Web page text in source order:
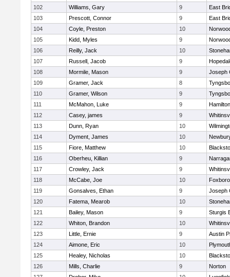
102
Williams, Gary 9
East
103
Prescott, Connor 9
East
104
Coyle, Preston 10
105
Kidd, Myles 9
106
Reilly, Jack 10
107
Russell, Jacob 9
108
Mormile, Mason 9
Joseph
109
Gramer, Jack 8
110
Gramer, Wilson 9
111
McMahon, Luke 9
112
Casey, james 9
113
Dunn, Ryan 10
114
Dyment, James 10
115
Fiore, Matthew 10
116
Oberheu, Killian 9
117
Crowley, Jack 9
118
McCabe, Joe 10
119
Gonsalves, Ethan 9
Joseph
120
Fatema, Mearob 10
121
Bailey, Mason 9
Sturgis
122
Whiton, Brandon 10
123
Little, Ernie 9
Austin
124
Aimone, Eric 10
125
Healey, Nicholas 10
126
Mills, Charlie 9
Norton